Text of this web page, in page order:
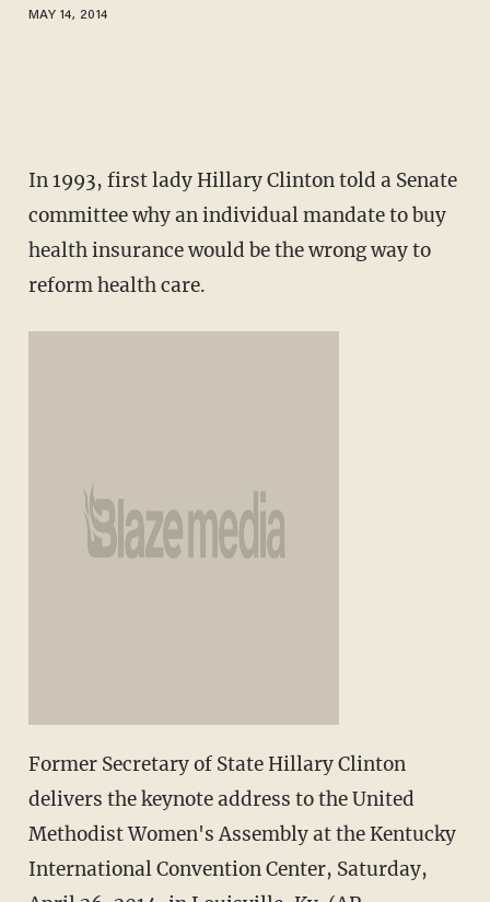
MAY 14, 2014
In 1993, first lady Hillary Clinton told a Senate
committee why an individual mandate to buy
health insurance would be the wrong way to
reform health care.
Former Secretary of State Hillary Clinton
delivers the keynote address to the United
Methodist Women's Assembly at the Kentucky
International Convention Center, Saturday,